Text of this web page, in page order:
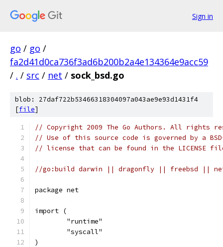
Sign in
go / go /
fa2d41d0ca736f3ad6b200b2a4e134364e9acc59
/ . / src / net / sock_bsd.go
blob: 27daf722b53466318304097a043ae9e93d1431f4
[file]
// Copyright 2009 The Go Authors. All rights
// Use of this source code is governed by a
// license that can be found in the LICENSE
//go:build darwin || dragonfly || freebsd ||
package net
import (
	"runtime"
	"syscall"
)